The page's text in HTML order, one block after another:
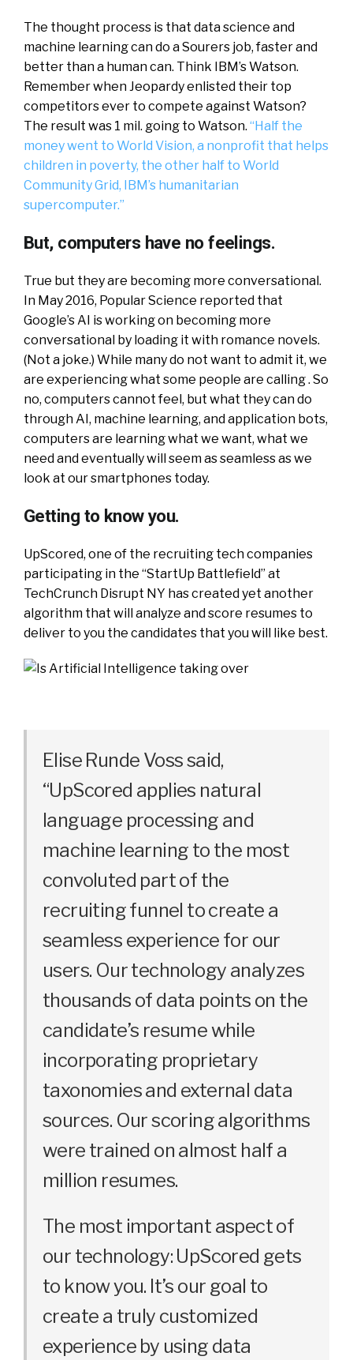
The thought process is that data science and
machine learning can do a Sourers job, faster and
better than a human can. Think IBM’s Watson.
Remember when Jeopardy enlisted their top
competitors ever to compete against Watson?
The result was 1 mil. going to Watson. “Half the
money went to World Vision, a nonprofit that helps
children in poverty, the other half to World
Community Grid, IBM’s humanitarian
supercomputer.”
But, computers have no feelings.
True but they are becoming more conversational.
In May 2016, Popular Science reported that
Google’s AI is working on becoming more
conversational by loading it with romance novels.
(Not a joke.) While many do not want to admit it, we
are experiencing what some people are calling . So
no, computers cannot feel, but what they can do
through AI, machine learning, and application bots,
computers are learning what we want, what we
need and eventually will seem as seamless as we
look at our smartphones today.
Getting to know you.
UpScored, one of the recruiting tech companies
participating in the “StartUp Battlefield” at
TechCrunch Disrupt NY has created yet another
algorithm that will analyze and score resumes to
deliver to you the candidates that you will like best.
Elise Runde Voss said,
“UpScored applies natural
language processing and
machine learning to the most
convoluted part of the
recruiting funnel to create a
seamless experience for our
users. Our technology analyzes
thousands of data points on the
candidate’s resume while
incorporating proprietary
taxonomies and external data
sources. Our scoring algorithms
were trained on almost half a
million resumes.
The most important aspect of
our technology: UpScored gets
to know you. It’s our goal to
create a truly customized
experience by using data